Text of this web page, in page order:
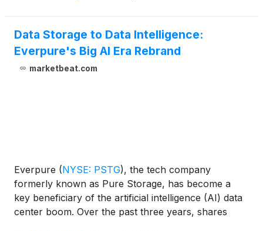
Data Storage to Data Intelligence:
Everpure's Big AI Era Rebrand
marketbeat.com
Everpure (NYSE: PSTG), the tech company
formerly known as Pure Storage, has become a
key beneficiary of the artificial intelligence (AI) data
center boom. Over the past three years, shares